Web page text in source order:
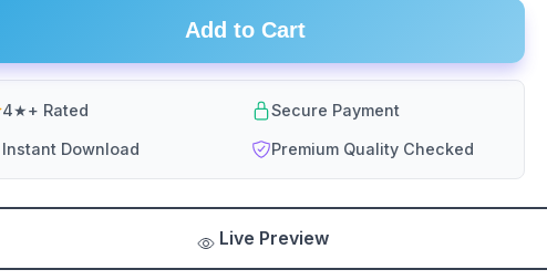
Add to Cart
4★+ Rated Secure Payment
Instant Download Premium Quality Checked
Live Preview